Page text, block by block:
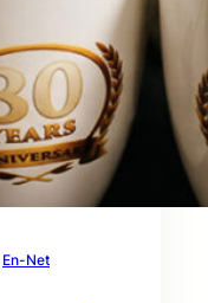
En-Net